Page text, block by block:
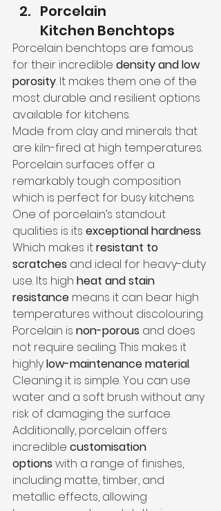
Porcelain
Kitchen Benchtops
Porcelain benchtops are famous
for their incredible density and low
porosity. It makes them one of the
most durable and resilient options
available for kitchens.
Made from clay and minerals that
are kiln-fired at high temperatures.
Porcelain surfaces offer a
remarkably tough composition
which is perfect for busy kitchens.
One of porcelain’s standout
qualities is its exceptional hardness.
Which makes it resistant to
scratches and ideal for heavy-duty
use. Its high heat and stain
resistance means it can bear high
temperatures without discolouring.
Porcelain is non-porous and does
not require sealing. This makes it
highly low-maintenance material.
Cleaning it is simple. You can use
water and a soft brush without any
risk of damaging the surface.
Additionally, porcelain offers
incredible customisation
options with a range of finishes,
including matte, timber, and
metallic effects, allowing